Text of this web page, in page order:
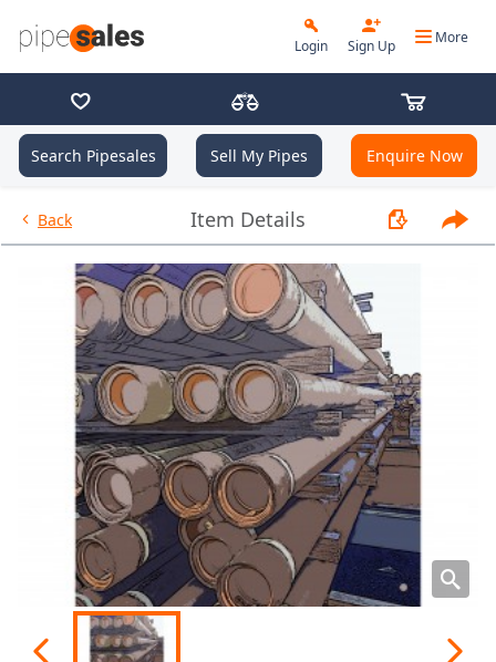
Login Sign Up More
Search Pipesales Sell My Pipes Enquire Now
Back Item Details - 9.625", 36 PPF, J55, LC, R3 -